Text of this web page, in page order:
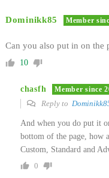
Dominikk85 Member
Can you also put in on the
10
chasfh Member since
Reply to
And when you do put it
bottom of the page, how
Custom, Standard and
0